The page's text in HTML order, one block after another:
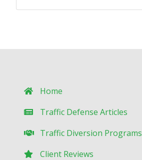
Home
Traffic Defense Articles
Traffic Diversion Programs
Client Reviews